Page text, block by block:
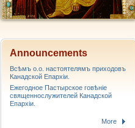
Announcements
Всѣмъ о.о. настоятелямъ приходовъ
Канадской Епархiи.
Ежегодное Пастырское говѣніе
священнослужителей Канадской
Епархіи.
More